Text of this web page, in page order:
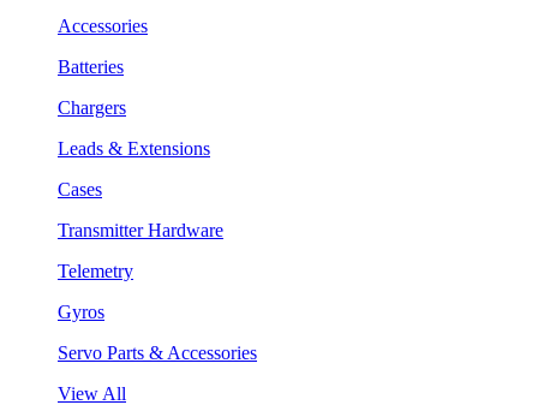
Accessories
Batteries
Chargers
Leads & Extensions
Cases
Transmitter Hardware
Telemetry
Gyros
Servo Parts & Accessories
View All